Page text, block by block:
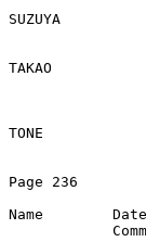
SUZUYA
TAKAO
TONE
Page 236
Name